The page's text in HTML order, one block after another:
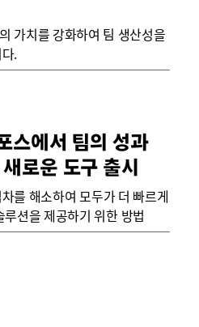
가치를 강화하여 팀 생산성을
.
스에서 팀의 성과
로운 도구 출시
를 해소하여 모두가 더 빠르게
션을 제공하기 위한 방법